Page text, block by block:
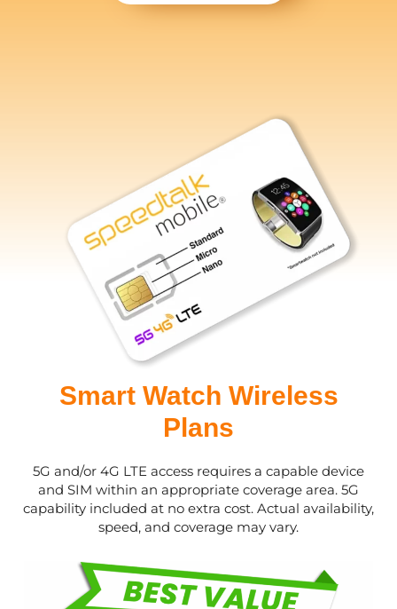
Smart Watch Wireless
Plans
5G and/or 4G LTE access requires a capable device
and SIM within an appropriate coverage area. 5G
capability included at no extra cost. Actual availability,
speed, and coverage may vary.